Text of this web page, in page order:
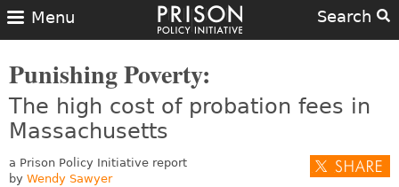
Search
Menu
Punishing Poverty:
The high cost of probation fees in
Massachusetts
a Prison Policy Initiative report
by Wendy Sawyer